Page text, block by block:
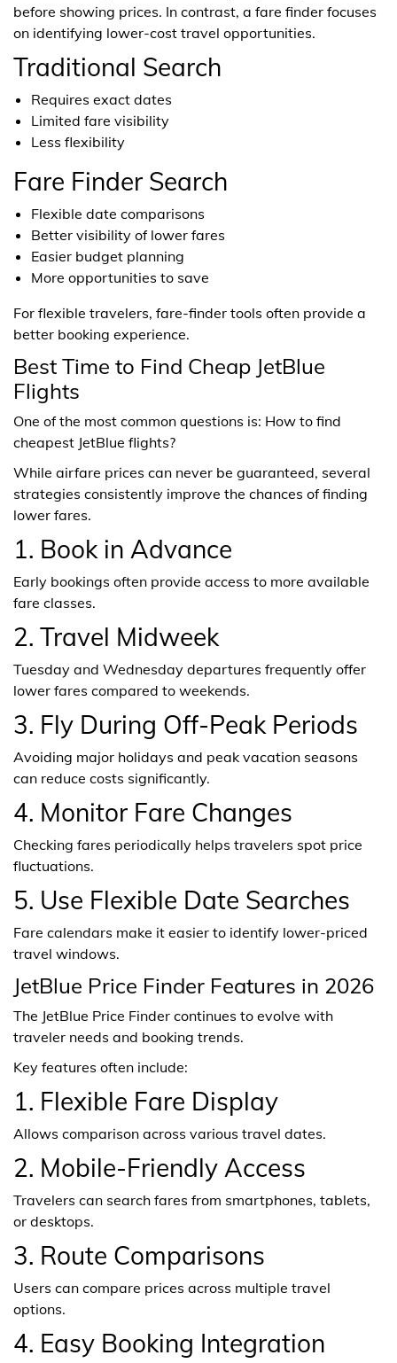
before showing prices. In contrast, a fare finder focuses
on identifying lower-cost travel opportunities.
Traditional Search
Requires exact dates
Limited fare visibility
Less flexibility
Fare Finder Search
Flexible date comparisons
Better visibility of lower fares
Easier budget planning
More opportunities to save
For flexible travelers, fare-finder tools often provide a
better booking experience.
Best Time to Find Cheap JetBlue
Flights
One of the most common questions is: How to find
cheapest JetBlue flights?
While airfare prices can never be guaranteed, several
strategies consistently improve the chances of finding
lower fares.
1. Book in Advance
Early bookings often provide access to more available
fare classes.
2. Travel Midweek
Tuesday and Wednesday departures frequently offer
lower fares compared to weekends.
3. Fly During Off-Peak Periods
Avoiding major holidays and peak vacation seasons
can reduce costs significantly.
4. Monitor Fare Changes
Checking fares periodically helps travelers spot price
fluctuations.
5. Use Flexible Date Searches
Fare calendars make it easier to identify lower-priced
travel windows.
JetBlue Price Finder Features in 2026
The JetBlue Price Finder continues to evolve with
traveler needs and booking trends.
Key features often include:
1. Flexible Fare Display
Allows comparison across various travel dates.
2. Mobile-Friendly Access
Travelers can search fares from smartphones, tablets,
or desktops.
3. Route Comparisons
Users can compare prices across multiple travel
options.
4. Easy Booking Integration